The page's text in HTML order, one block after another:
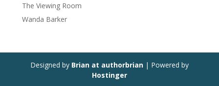
The Viewing Room
Wanda Barker
Designed by Brian at authorbrian| Powered by
Hostinger